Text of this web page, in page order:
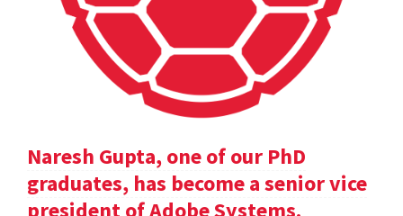
Naresh Gupta, one of our PhD
graduates, has become a senior vice